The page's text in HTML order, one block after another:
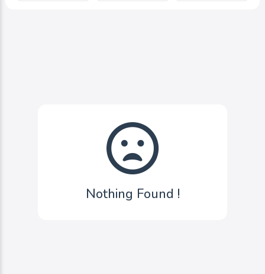
Nothing Found !